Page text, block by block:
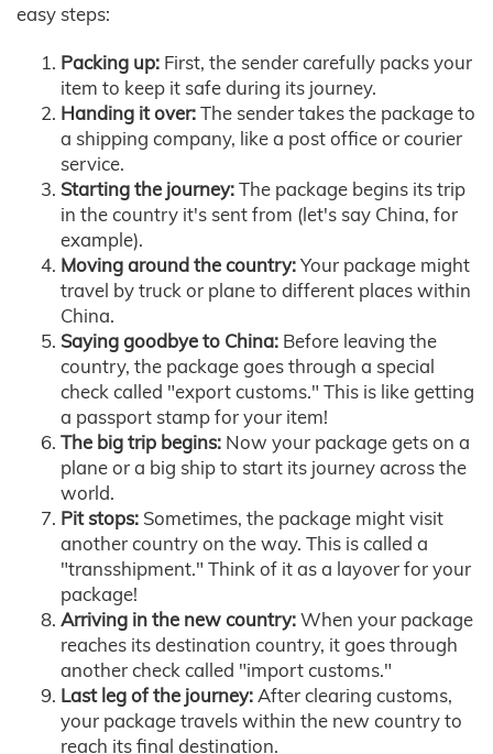
easy steps:
Packing up: First, the sender carefully packs your
item to keep it safe during its journey.
Handing it over:The sender takes the package to
a shipping company, like a post office or courier
service.
Starting the journey:The package begins its trip
in the country it's sent from (let's say China, for
example).
Moving around the country:Your package might
travel by truck or plane to different places within
China.
Saying goodbye to China: Before leaving the
country, the package goes through a special
check called "export customs." This is like getting
a passport stamp for your item!
The big trip begins: Now your package gets on a
plane or a big ship to start its journey across the
world.
Pit stops: Sometimes, the package might visit
another country on the way. This is called a
"transshipment." Think of it as a layover for your
package!
Arriving in the new country:When your package
reaches its destination country, it goes through
another check called "import customs."
Last leg of the journey:After clearing customs,
your package travels within the new country to
reach its final destination.